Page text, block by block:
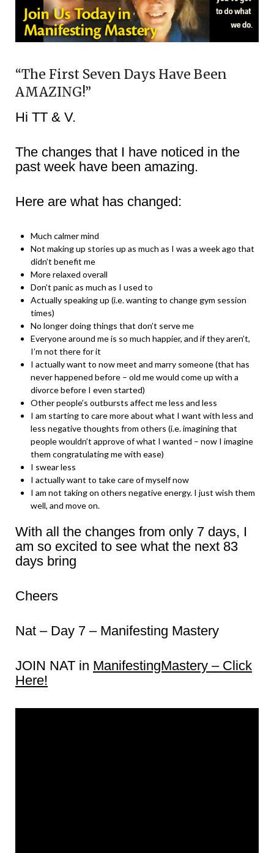
“The First Seven Days Have Been
AMAZING!”
Hi TT & V.
The changes that I have noticed in the
past week have been amazing.
Here are what has changed:
Much calmer mind
Not making up stories up as much as I was a week ago that
didn’t benefit me
More relaxed overall
Don’t panic as much as I used to
Actually speaking up (i.e. wanting to change gym session
times)
No longer doing things that don’t serve me
Everyone around me is so much happier, and if they aren’t,
I’m not there for it
I actually want to now meet and marry someone (that has
never happened before – old me would come up with a
divorce before I even started)
Other people’s outbursts affect me less and less
I am starting to care more about what I want with less and
less negative thoughts from others (i.e. imagining that
people wouldn’t approve of what I wanted – now I imagine
them congratulating me with ease)
I swear less
I actually want to take care of myself now
I am not taking on others negative energy. I just wish them
well, and move on.
With all the changes from only 7 days, I
am so excited to see what the next 83
days bring
Cheers
Nat – Day 7 – Manifesting Mastery
JOIN NAT in ManifestingMastery – Click
Here!